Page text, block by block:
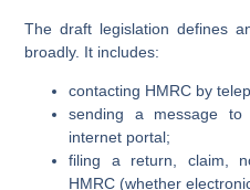
The draft legislation defines
broadly. It includes:
contacting HMRC by
sending a message
internet portal;
filing a return, claim,
HMRC (whether